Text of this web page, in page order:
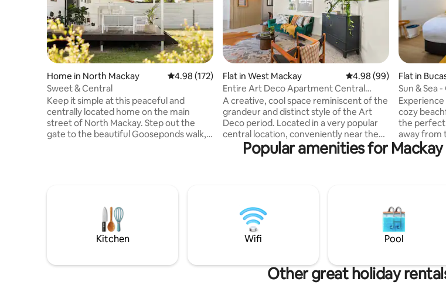
Home in North Mackay 4.98 out of 5 average rating, 172 reviews
4.98 (172)
Sweet & Central
Keep it simple at this peaceful and
centrally located home on the main
street of North Mackay. Step out the
gate to the beautiful Gooseponds walk,
equipped with a cleared clean space for
you to enjoy. Relax on the back deck
lounge or enjoy dinner outside on the bar
style setting.
Flat in West Mackay 4.98 out of 5 average
4.98 (99)
Entire Art Deco Apartment Central
Mackay
A creative, cool space reminiscent of the
grandeur and distinct style of the Art
Deco period. Located in a very popular
central location, conveniently near the
hospital, airport, MEC, city centre and
sporting fields. Immerse yourself in the
along with luxury linens, towels, and
essential amenities, every aspect of your
stay is carefully curated.
Flat in
Sun & Sea
Experience
cozy
the perfect
away from
this inviting
adventure,
ideal
beachside vacation!
is no longer
privately
Popular amenities for
Kitchen Wifi Pool
Other great holiday